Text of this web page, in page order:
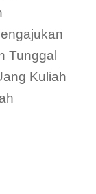
Tunggal
Kuliah